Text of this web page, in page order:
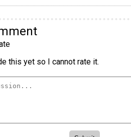
this yet so I cannot rate it.